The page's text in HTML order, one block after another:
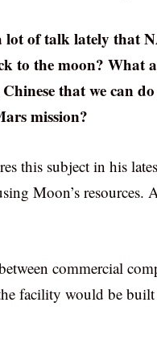
lot of talk lately that
to the moon? What
that we can
mission?
this subject in his
Moon’s resources.
commercial
facility would be